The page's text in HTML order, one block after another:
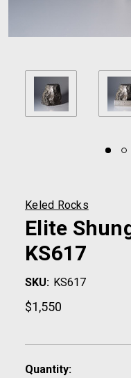
Keled Rocks
Elite
KS617
SKU: KS617
$1,550
Quantity: